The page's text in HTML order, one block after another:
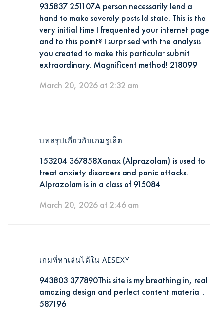
935837 251107A person necessarily lend a
hand to make severely posts Id state. This is the
very initial time I frequented your internet page
and to this point? I surprised with the analysis
you created to make this particular submit
extraordinary. Magnificent method! 218099
March 20, 2026 at 2:32 am
บทสรุปเกี่ยวกับเกมรูเล็ต
153204 367858Xanax (Alprazolam) is used to
treat anxiety disorders and panic attacks.
Alprazolam is in a class of 915084
March 20, 2026 at 2:46 am
เกมที่หาเล่นได้ใน AESEXY
943803 377890This site is my breathing in, real
amazing design and perfect content material .
587196